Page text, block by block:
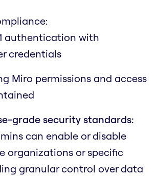
authentication with
credentials
Miro permissions and access
grade security standards:
can enable or disable
organizations or specific
granular control over data